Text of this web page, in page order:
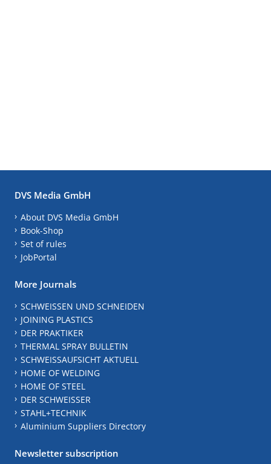
DVS Media GmbH
About DVS Media GmbH
Book-Shop
Set of rules
JobPortal
More Journals
SCHWEISSEN UND SCHNEIDEN
JOINING PLASTICS
DER PRAKTIKER
THERMAL SPRAY BULLETIN
SCHWEISSAUFSICHT AKTUELL
HOME OF WELDING
HOME OF STEEL
DER SCHWEISSER
STAHL+TECHNIK
Aluminium Suppliers Directory
Newsletter subscription